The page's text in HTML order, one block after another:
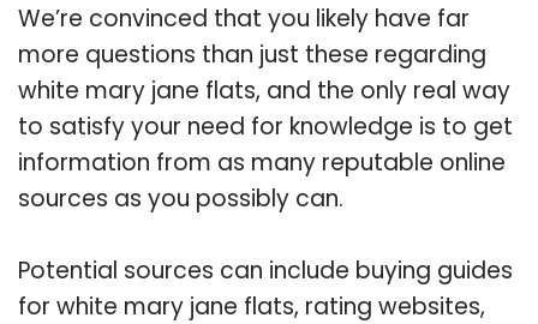
We’re convinced that you likely have far
more questions than just these regarding
white mary jane flats, and the only real way
to satisfy your need for knowledge is to get
information from as many reputable online
sources as you possibly can.
Potential sources can include buying guides
for white mary jane flats, rating websites,